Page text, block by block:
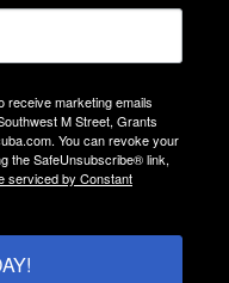
receive marketing emails
M Street, Grants
You can revoke your
the SafeUnsubscribe® link,
serviced by Constant